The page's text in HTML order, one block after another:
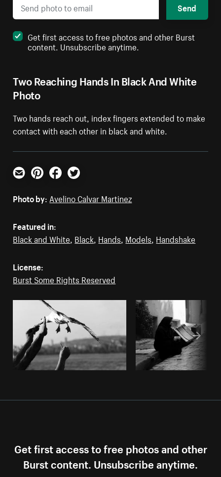
Two Reaching Hands In Black And White
Photo
Two hands reach out, index fingers extended to make
contact with each other in black and white.
Send
Get first access to free photos and other Burst
content. Unsubscribe anytime.
Email PinterestFacebookTwitter
Photo by: Avelino Calvar Martinez
Featured in:
Black and White Black Hands Models Handshake
License:
Burst Some Rights Reserved
Get first access to free photos and other
Burst content. Unsubscribe anytime.